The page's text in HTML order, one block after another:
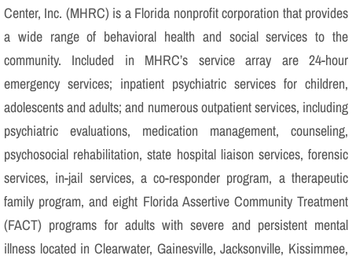
Center, Inc. (MHRC) is a Florida nonprofit corporation that provides
a wide range of behavioral health and social services to the
community. Included in MHRC’s service array are 24-hour
emergency services; inpatient psychiatric services for children,
adolescents and adults; and numerous outpatient services, including
psychiatric evaluations, medication management, counseling,
psychosocial rehabilitation, state hospital liaison services, forensic
services, in-jail services, a co-responder program, a therapeutic
family program, and eight Florida Assertive Community Treatment
(FACT) programs for adults with severe and persistent mental
illness located in Clearwater, Gainesville, Jacksonville, Kissimmee,